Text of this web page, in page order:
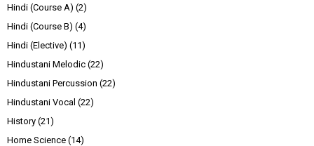
Hindi (Course A) (2)
Hindi (Course B) (4)
Hindi (Elective) (11)
Hindustani Melodic (22)
Hindustani Percussion (22)
Hindustani Vocal (22)
History (21)
Home Science (14)